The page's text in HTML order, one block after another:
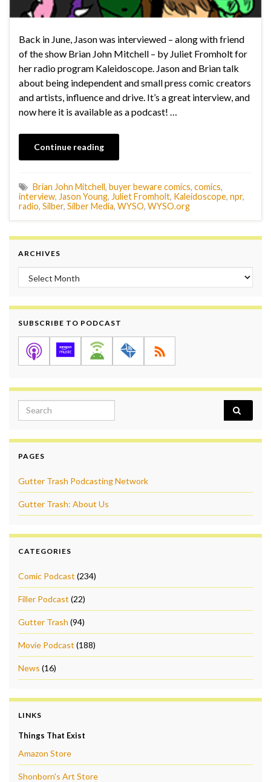
Back in June, Jason was interviewed – along with friend
of the show Brian John Mitchell – by Juliet Fromholt for
her radio program Kaleidoscope. Jason and Brian talk
about being independent and small press comic creators
and artists, influence and drive. It’s a great interview, and
now here it is available as a podcast! …
Continue reading
Brian John Mitchell, buyer beware comics, comics,
interview, Jason Young, Juliet Fromholt, Kaleidoscope, npr,
radio, Silber, Silber Media, WYSO, WYSO.org
ARCHIVES
Archives
SUBSCRIBE TO PODCAST
Search for:
PAGES
Gutter Trash Podcasting Network
Gutter Trash: About Us
CATEGORIES
Comic Podcast (234)
Filler Podcast (22)
Gutter Trash (94)
Movie Podcast (188)
News (16)
LINKS
Things That Exist
Amazon Store
Shonborn's Art Store